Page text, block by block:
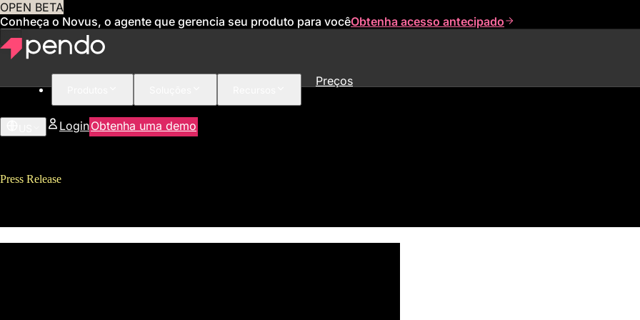
OPEN BETA
Conheça o Novus, o agente que gerencia seu produto para vocêObtenha acesso antecipado
Preços
LoginObtenha uma demo
Press Release